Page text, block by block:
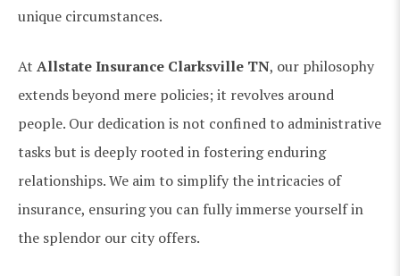
unique circumstances.
At Allstate Insurance Clarksville TN, our philosophy
extends beyond mere policies; it revolves around
people. Our dedication is not confined to administrative
tasks but is deeply rooted in fostering enduring
relationships. We aim to simplify the intricacies of
insurance, ensuring you can fully immerse yourself in
the splendor our city offers.